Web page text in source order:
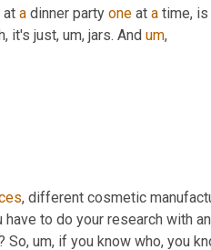
at a dinner party one at a time,
it's just, um, jars. And um,
, different cosmetic
have to do your research with
So, um, if you know who, you